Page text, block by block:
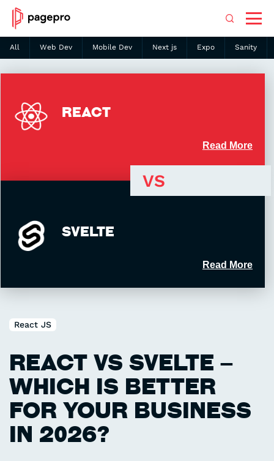
All Web Dev Mobile Dev Next js Expo Sanity
REACT
2013
Created in
Read More
VS
SVELTE
Created in Bundle size
Fast development
Small bundle size
Exceptional performance
Read More
React JS
REACT VS SVELTE –
WHICH IS BETTER
FOR YOUR BUSINESS
IN 2026?